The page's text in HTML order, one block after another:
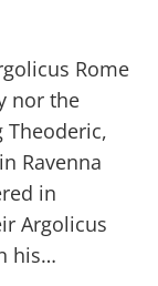
Rome
nor the
Theoderic,
Ravenna
in
Argolicus
his…